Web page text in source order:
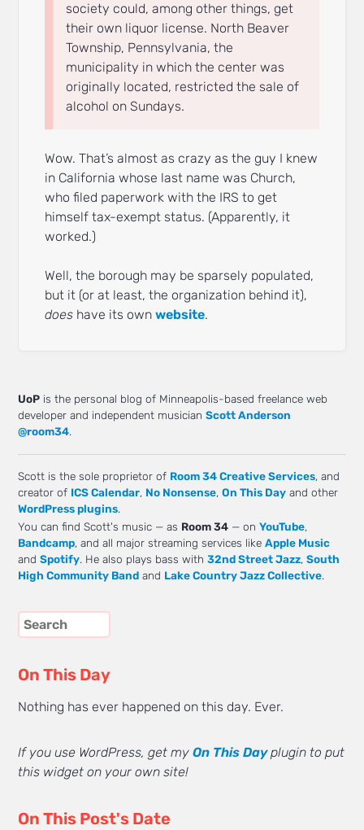
society could, among other things, get
their own liquor license. North Beaver
Township, Pennsylvania, the
municipality in which the center was
originally located, restricted the sale of
alcohol on Sundays.
Wow. That’s almost as crazy as the guy I knew
in California whose last name was Church,
who filed paperwork with the IRS to get
himself tax-exempt status. (Apparently, it
worked.)
Well, the borough may be sparsely populated,
but it (or at least, the organization behind it),
does have its ownwebsite.
UoP is the personal blog of Minneapolis-based freelance web
developer and independent musicianScott Anderson
@room34.
Scott is the sole proprietor of Room 34 Creative Services, and
creator of ICS Calendar, No Nonsense,On This Day and other
WordPress plugins.
You can find Scott's music — as Room 34 — onYouTube,
Bandcamp, and all major streaming services likeApple Music
andSpotify. He also plays bass with32nd Street Jazz,South
High Community Band and Lake Country Jazz Collective.
On This Day
Nothing has ever happened on this day. Ever.
If you use WordPress, get myOn This Dayplugin to put
this widget on your own site!
On This Post's Date